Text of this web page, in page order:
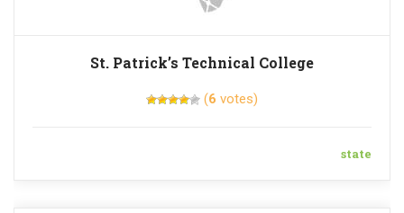
St. Patrick’s Technical College
(6 votes)
state